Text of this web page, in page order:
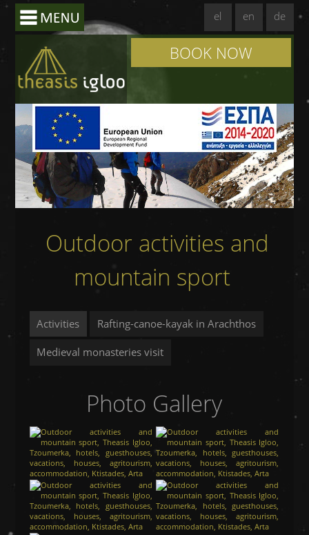
de
en
el
BOOK NOW
Outdoor activities and
mountain sport
Activities Rafting-canoe-kayak in Arachthos
Medieval monasteries visit
Photo Gallery